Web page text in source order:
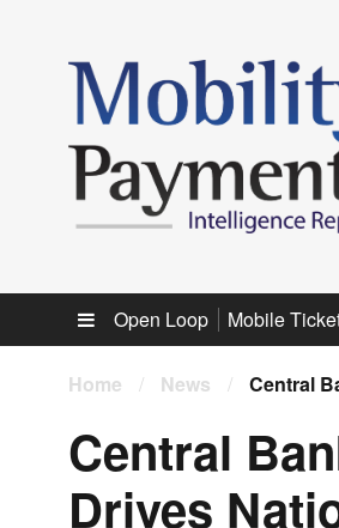
Sub menu
Open Loop Mobile
Home / News / Central
Central
Drives